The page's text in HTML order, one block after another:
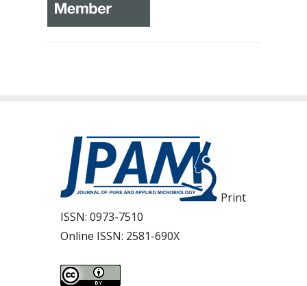
Print
ISSN: 0973-7510
Online ISSN: 2581-690X